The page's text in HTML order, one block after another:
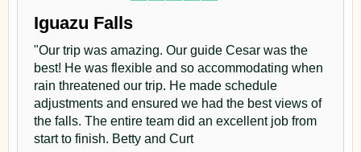
Iguazu Falls
"Our trip was amazing. Our guide Cesar was the
best! He was flexible and so accommodating when
rain threatened our trip. He made schedule
adjustments and ensured we had the best views of
the falls. The entire team did an excellent job from
start to finish. Betty and Curt